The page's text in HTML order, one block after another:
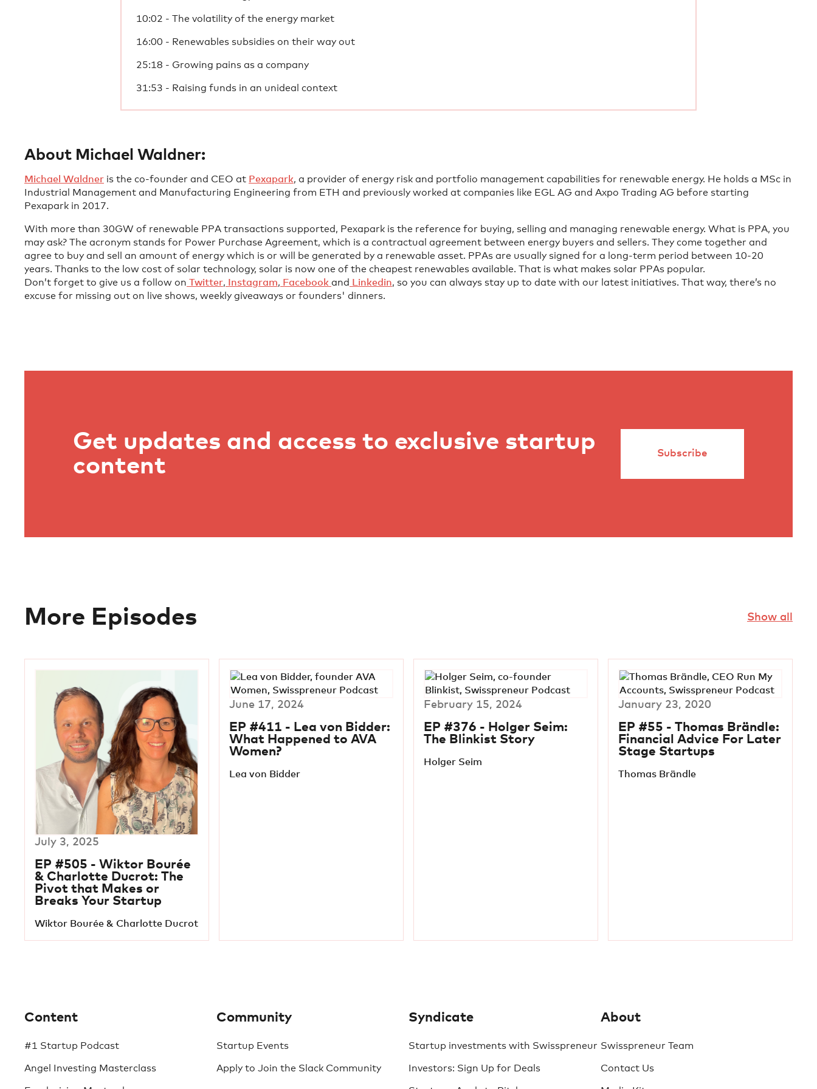
10:02 - The volatility of the energy market
16:00 - Renewables subsidies on their way out
25:18 - Growing pains as a company
31:53 - Raising funds in an unideal context
About Michael Waldner:
Michael Waldner is the co-founder and CEO at Pexapark, a provider of energy risk and portfolio management capabilities for renewable energy. He holds a MSc in
Industrial Management and Manufacturing Engineering from ETH and previously worked at companies like EGL AG and Axpo Trading AG before starting
Pexapark in 2017.
With more than 30GW of renewable PPA transactions supported, Pexapark is the reference for buying, selling and managing renewable energy. What is PPA, you
may ask? The acronym stands for Power Purchase Agreement, which is a contractual agreement between energy buyers and sellers. They come together and
agree to buy and sell an amount of energy which is or will be generated by a renewable asset. PPAs are usually signed for a long-term period between 10-20
years. Thanks to the low cost of solar technology, solar is now one of the cheapest renewables available. That is what makes solar PPAs popular.
Don’t forget to give us a follow on ⁠⁠⁠⁠⁠⁠⁠⁠⁠⁠⁠⁠⁠⁠⁠⁠⁠⁠⁠⁠⁠⁠⁠⁠ Twitter⁠⁠⁠⁠⁠⁠⁠⁠⁠⁠⁠⁠⁠⁠⁠⁠⁠⁠⁠⁠⁠⁠⁠⁠, ⁠⁠⁠⁠⁠⁠⁠⁠⁠⁠⁠⁠⁠⁠⁠⁠⁠⁠⁠⁠⁠⁠⁠⁠ Instagram⁠⁠⁠⁠⁠⁠⁠⁠⁠⁠⁠⁠⁠⁠⁠⁠⁠⁠⁠⁠⁠⁠⁠⁠, ⁠⁠⁠⁠⁠⁠⁠⁠⁠⁠⁠⁠⁠⁠⁠⁠⁠⁠⁠⁠⁠⁠⁠⁠ Facebook⁠⁠⁠⁠⁠⁠⁠⁠⁠ ⁠⁠⁠⁠⁠⁠⁠⁠⁠⁠⁠⁠⁠⁠⁠ and ⁠⁠⁠⁠⁠⁠⁠⁠⁠⁠⁠⁠⁠⁠⁠⁠⁠⁠⁠⁠⁠⁠⁠⁠ Linkedin⁠⁠⁠⁠⁠⁠⁠⁠⁠⁠⁠⁠⁠⁠⁠⁠⁠⁠⁠⁠⁠⁠, so you can always stay up to date with our latest initiatives. That way, there’s no
excuse for missing out on live shows, weekly giveaways or founders' dinners.
Get updates and access to exclusive startup
content
Subscribe
More Episodes Show all
July 3, 2025
EP #505 - Wiktor Bourée
& Charlotte Ducrot: The
Pivot that Makes or
Breaks Your Startup
Wiktor Bourée & Charlotte Ducrot
June 17, 2024
EP #411 - Lea von Bidder:
What Happened to AVA
Women?
Lea von Bidder
February 15, 2024
EP #376 - Holger Seim:
The Blinkist Story
Holger Seim
January 23, 2020
EP #55 - Thomas Brändle:
Financial Advice For Later
Stage Startups
Thomas Brändle
Content
#1 Startup Podcast
Angel Investing Masterclass
Community
Startup Events
Apply to Join the Slack Community
Syndicate
Startup investments with Swisspreneur
Investors: Sign Up for Deals
About
Swisspreneur Team
Contact Us